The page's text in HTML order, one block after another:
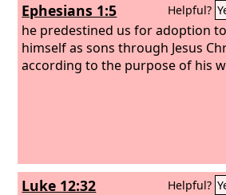
Ephesians 1:5 Helpful?
he predestined us for adoption to
himself as sons through Jesus
according to the purpose of his
Luke 12:32 Helpful?